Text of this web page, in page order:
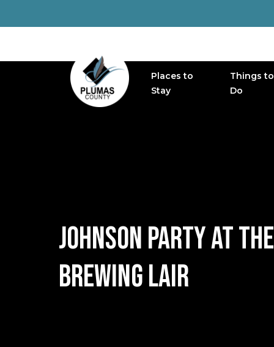
MAIN NAVIGATION
Places to
Stay
Things to
Do
JOHNSON PARTY AT THE
BREWING LAIR